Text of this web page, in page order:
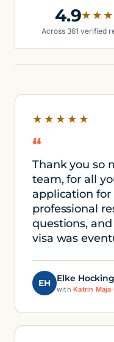
4.9
Across 361 verified
★★★★★
“
Thank you so
team, for all
application for
professional
questions,
visa was
EH Elke
withKatrin Maja